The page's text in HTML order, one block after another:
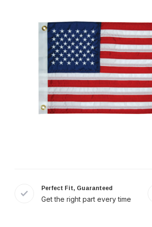
Perfect Fit, Guaranteed
Get the right part every time